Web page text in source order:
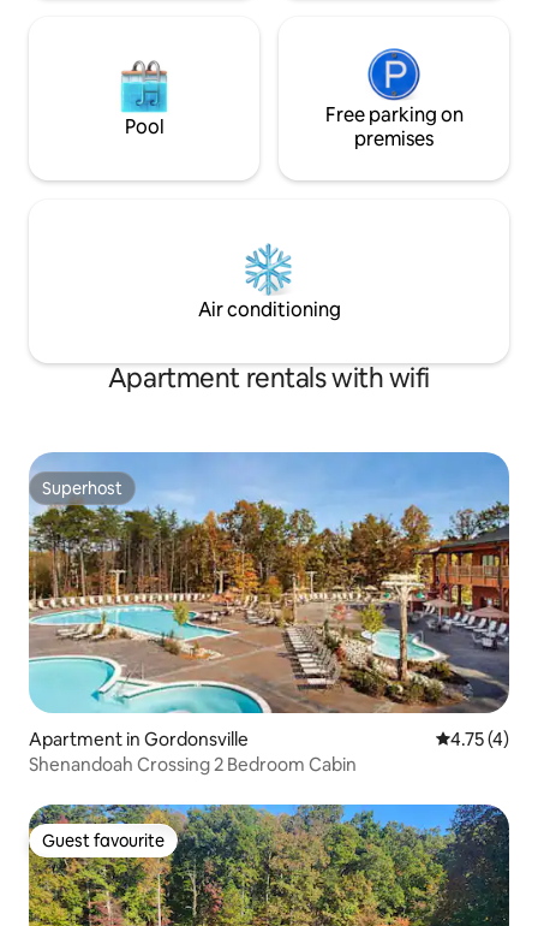
Pool
Free parking on
premises
Air conditioning
Apartment rentals with wifi
Superhost
Superhost
Apartment in Gordonsville 4.75 out of
4.75 (4)
Shenandoah Crossing 2 Bedroom Cabin
Guest favourite
Guest favourite